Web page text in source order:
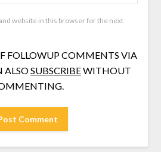
website in this browser for the next
FOLLOWUP COMMENTS VIA
ALSOSUBSCRIBEWITHOUT